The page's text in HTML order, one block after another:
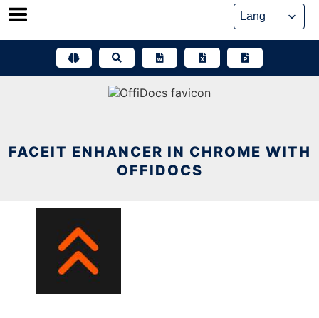
Skip
FACEIT ENHANCER IN CHROME WITH
OFFIDOCS